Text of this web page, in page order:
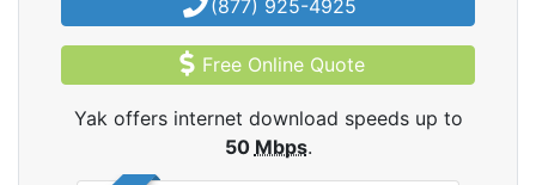
(877) 925-4925
Free Online Quote
Yak offers internet download speeds up to
50 Mbps.